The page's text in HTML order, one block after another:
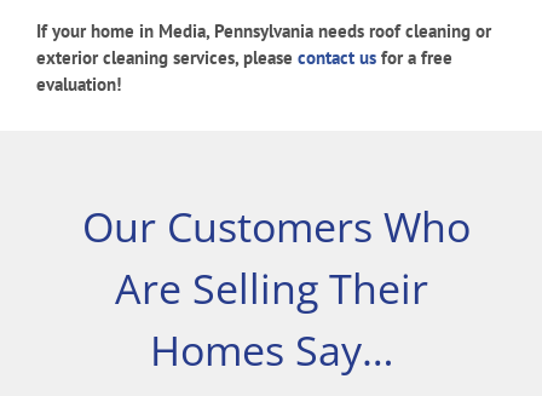
If your home in Media, Pennsylvania needs roof cleaning or
exterior cleaning services, please contact us for a free
evaluation!
Our Customers Who
Are Selling Their
Homes Say…